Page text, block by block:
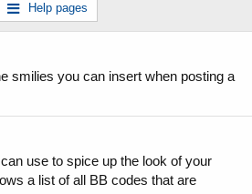
Help pages
smilies you can insert when posting a
use to spice up the look of your
a list of all BB codes that are